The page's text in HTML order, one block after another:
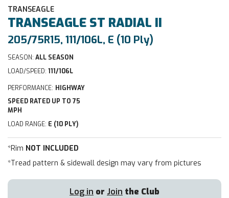
TRANSEAGLE
TRANSEAGLE ST RADIAL II
205/75R15, 111/106L, E (10 Ply)
SEASON: ALL SEASON
LOAD/SPEED: 111/106L
PERFORMANCE: HIGHWAY
SPEED RATED UP TO 75
MPH
LOAD RANGE: E (10 PLY)
*Rim NOT INCLUDED
*Tread pattern & sidewall design may vary from pictures
Log in or Join the Club